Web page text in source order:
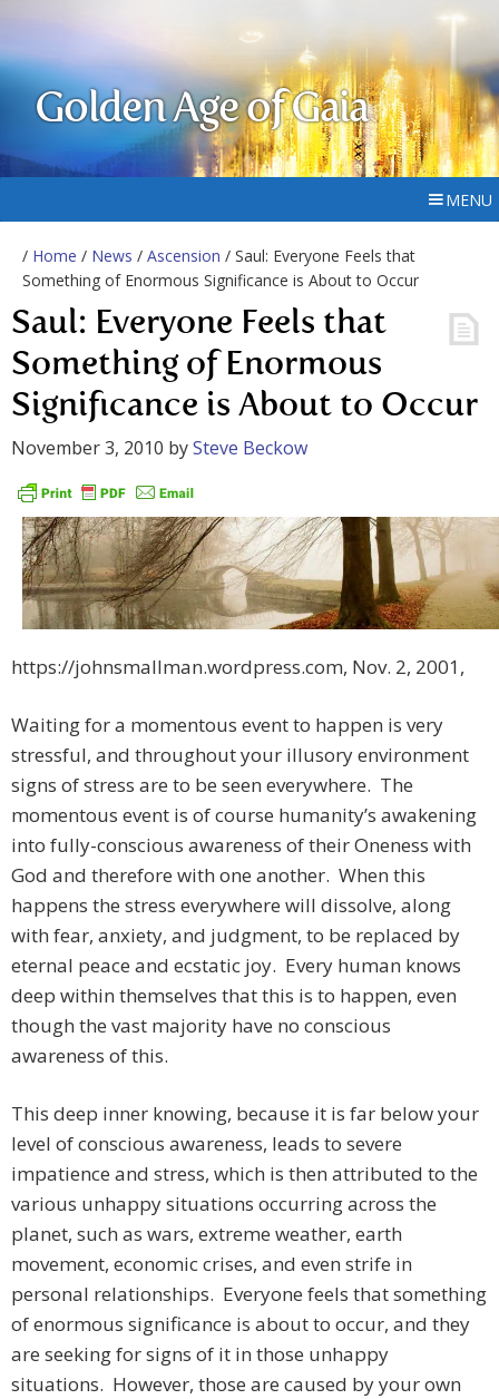
Golden Age of Gaia
MENU
/ Home / News / Ascension / Saul: Everyone Feels that
Something of Enormous Significance is About to Occur
Saul: Everyone Feels that
Something of Enormous
Significance is About to Occur
November 3, 2010 bySteve Beckow
https://johnsmallman.wordpress.com, Nov. 2, 2001,
Waiting for a momentous event to happen is very
stressful, and throughout your illusory environment
signs of stress are to be seen everywhere. The
momentous event is of course humanity’s awakening
into fully-conscious awareness of their Oneness with
God and therefore with one another. When this
happens the stress everywhere will dissolve, along
with fear, anxiety, and judgment, to be replaced by
eternal peace and ecstatic joy. Every human knows
deep within themselves that this is to happen, even
though the vast majority have no conscious
awareness of this.
This deep inner knowing, because it is far below your
level of conscious awareness, leads to severe
impatience and stress, which is then attributed to the
various unhappy situations occurring across the
planet, such as wars, extreme weather, earth
movement, economic crises, and even strife in
personal relationships. Everyone feels that something
of enormous significance is about to occur, and they
are seeking for signs of it in those unhappy
situations. However, those are caused by your own